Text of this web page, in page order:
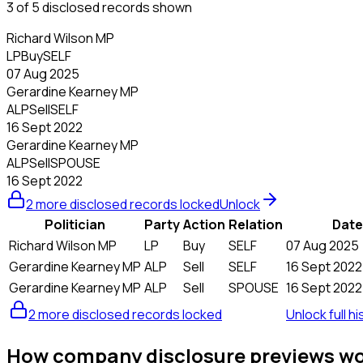
3 of 5 disclosed records shown
Richard Wilson MP
LPBuySELF
07 Aug 2025
Gerardine Kearney MP
ALPSellSELF
16 Sept 2022
Gerardine Kearney MP
ALPSellSPOUSE
16 Sept 2022
2 more disclosed records lockedUnlock
Politician
PartyAction Relation
Date
Richard Wilson MP
LP Buy SELF
07 Aug 2025
Gerardine Kearney MP ALP Sell SELF
16 Sept 2022
Gerardine Kearney MP ALP Sell SPOUSE 16 Sept 2022
2 more disclosed records locked
Unlock full
How company disclosure previews